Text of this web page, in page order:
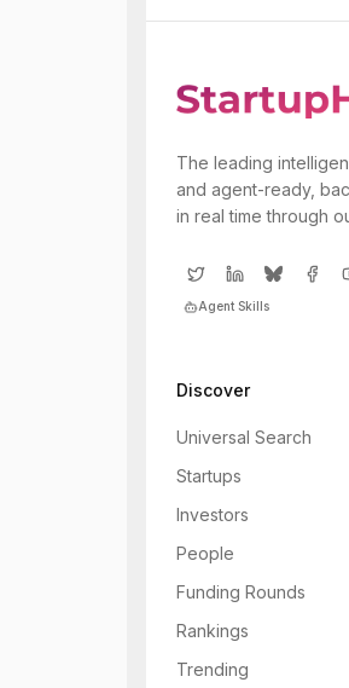
The leading
and agent-ready,
in real time through
Agent Skills
Discover
Universal Search
Startups
Investors
People
Funding Rounds
Rankings
Trending